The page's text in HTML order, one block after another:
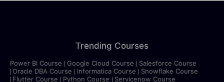
Trending Courses
Power BI Course Google Cloud Course
Salesforce Course
Oracle DBA Course
Informatica Course
Snowflake Course
Flutter Course
Python Course
Servicenow Course